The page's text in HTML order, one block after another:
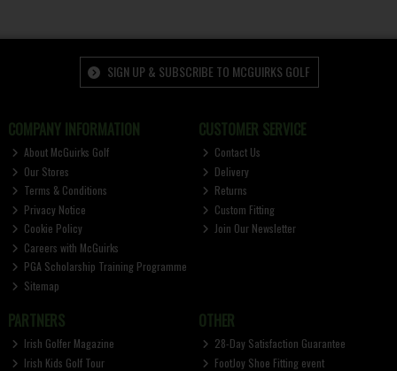
SIGN UP & SUBSCRIBE TO MCGUIRKS GOLF
COMPANY INFORMATION
About McGuirks Golf
Our Stores
Terms & Conditions
Privacy Notice
Cookie Policy
Careers with McGuirks
PGA Scholarship Training Programme
Sitemap
CUSTOMER SERVICE
Contact Us
Delivery
Returns
Custom Fitting
Join Our Newsletter
PARTNERS
Irish Golfer Magazine
Irish Kids Golf Tour
OTHER
28-Day Satisfaction Guarantee
FootJoy Shoe Fitting event